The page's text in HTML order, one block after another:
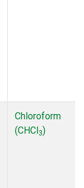
Chloroform
(CHCl3)